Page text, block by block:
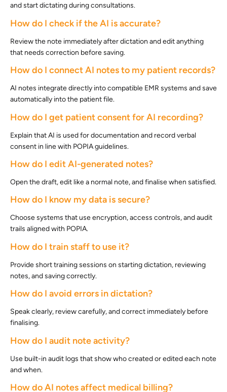
and start dictating during consultations.
How do I check if the AI is accurate?
Review the note immediately after dictation and edit anything
that needs correction before saving.
How do I connect AI notes to my patient records?
AI notes integrate directly into compatible EMR systems and save
automatically into the patient file.
How do I get patient consent for AI recording?
Explain that AI is used for documentation and record verbal
consent in line with POPIA guidelines.
How do I edit AI-generated notes?
Open the draft, edit like a normal note, and finalise when satisfied.
How do I know my data is secure?
Choose systems that use encryption, access controls, and audit
trails aligned with POPIA.
How do I train staff to use it?
Provide short training sessions on starting dictation, reviewing
notes, and saving correctly.
How do I avoid errors in dictation?
Speak clearly, review carefully, and correct immediately before
finalising.
How do I audit note activity?
Use built-in audit logs that show who created or edited each note
and when.
How do AI notes affect medical billing?